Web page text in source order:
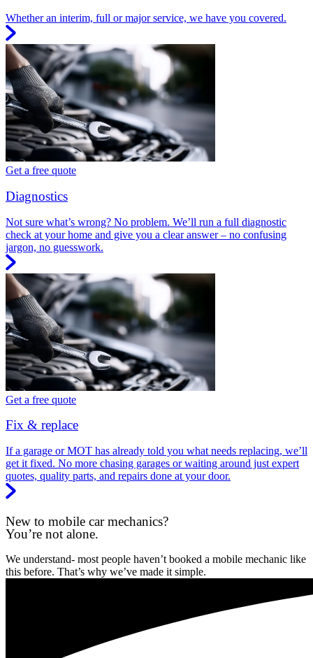
Whether an interim, full or major service, we have you covered.
Get a free quote
Diagnostics
Not sure what’s wrong? No problem. We’ll run a full diagnostic
check at your home and give you a clear answer – no confusing
jargon, no guesswork.
Get a free quote
Fix & replace
If a garage or MOT has already told you what needs replacing, we’ll
get it fixed. No more chasing garages or waiting around just expert
quotes, quality parts, and repairs done at your door.
New to mobile car mechanics?
You’re not alone.
We understand- most people haven’t booked a mobile mechanic like
this before. That’s why we’ve made it simple.